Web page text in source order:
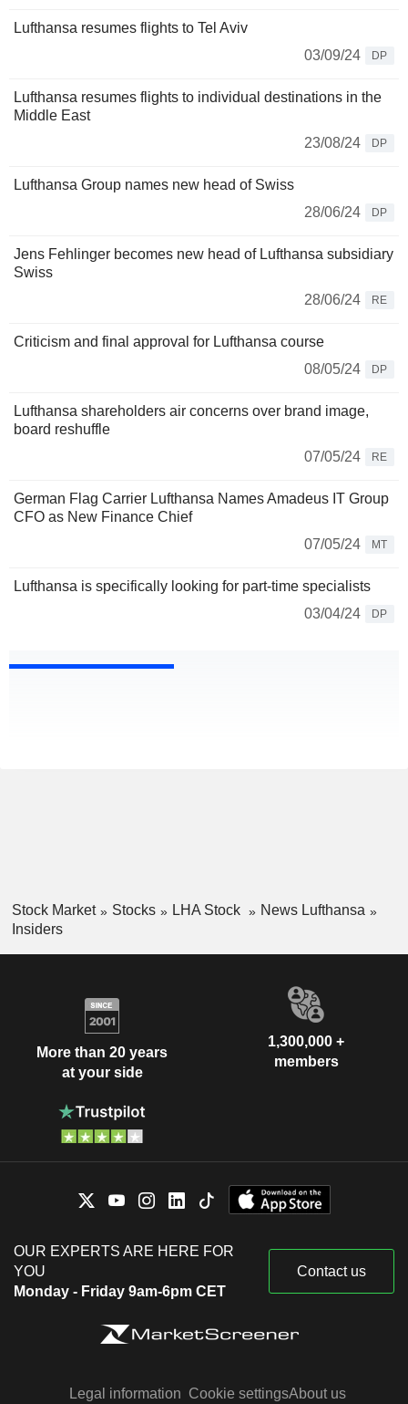
Lufthansa resumes flights to Tel Aviv
03/09/24
DP
Lufthansa resumes flights to individual destinations in the
Middle East
23/08/24
DP
Lufthansa Group names new head of Swiss
28/06/24
DP
Jens Fehlinger becomes new head of Lufthansa subsidiary
Swiss
28/06/24
RE
Criticism and final approval for Lufthansa course
08/05/24
DP
Lufthansa shareholders air concerns over brand image,
board reshuffle
07/05/24
RE
German Flag Carrier Lufthansa Names Amadeus IT Group
CFO as New Finance Chief
07/05/24
MT
Lufthansa is specifically looking for part-time specialists
03/04/24
DP
Stock Market Stocks LHA Stock
News Lufthansa
Insiders
More than 20 years
at your side
1,300,000 +
members
OUR EXPERTS ARE HERE FOR
YOU
Monday - Friday 9am-6pm CET
Contact us
Legal information Cookie settingsAbout us